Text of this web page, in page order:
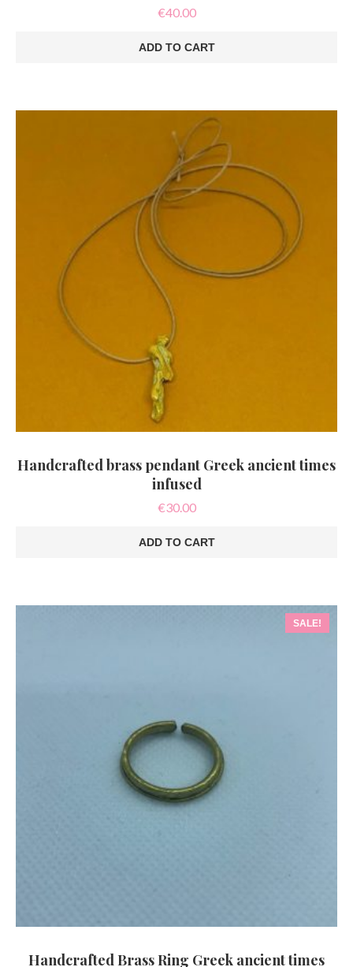
€40.00
ADD TO CART
Handcrafted brass pendant Greek ancient times
infused
€30.00
ADD TO CART
SALE!
Handcrafted Brass Ring Greek ancient times